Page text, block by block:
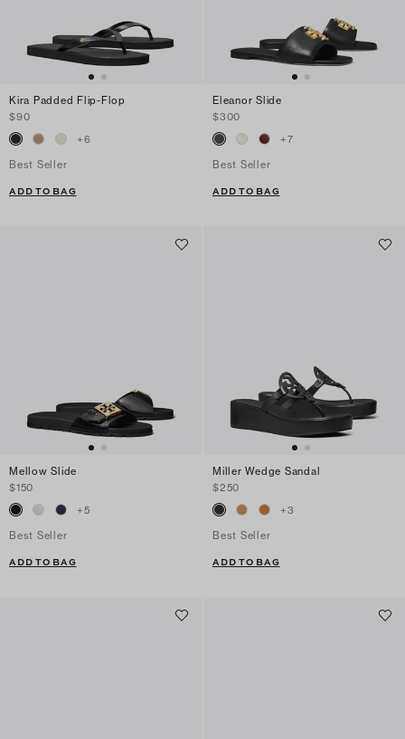
Kira Padded Flip-Flop
$90
+6
Best Seller
ADD TO BAG
Eleanor Slide
$300
+7
Best Seller
ADD TO BAG
Mellow Slide
$150
+5
Best Seller
ADD TO BAG
Miller Wedge Sandal
$250
+3
Best Seller
ADD TO BAG